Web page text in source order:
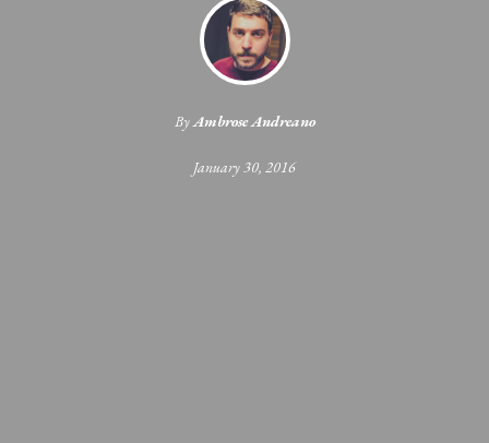
By Ambrose Andreano
January 30, 2016